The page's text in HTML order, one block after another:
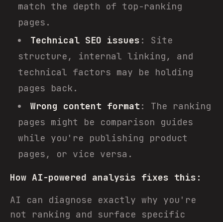
match the depth of top-ranking
pages.
Technical SEO issues : Site
structure, internal linking, and
technical factors may be holding
pages back.
Wrong content format : The ranking
pages might be comparison guides
while you're publishing product
pages, or vice versa.
How AI-powered analysis fixes this:
AI can diagnose exactly why you're
not ranking and surface specific